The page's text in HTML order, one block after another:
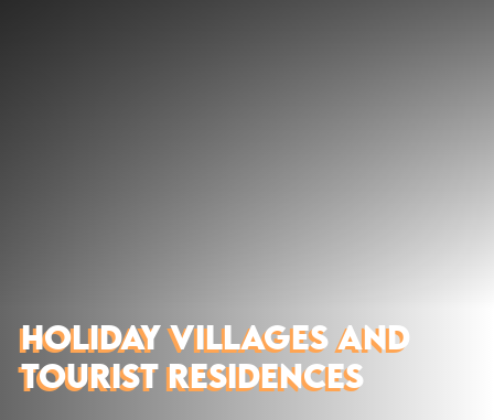
HOLIDAY VILLAGES AND
TOURIST RESIDENCES